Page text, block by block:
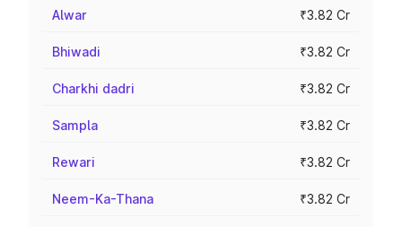
Alwar ₹3.82 Cr
Bhiwadi ₹3.82 Cr
Charkhi dadri ₹3.82 Cr
Sampla ₹3.82 Cr
Rewari ₹3.82 Cr
Neem-Ka-Thana ₹3.82 Cr